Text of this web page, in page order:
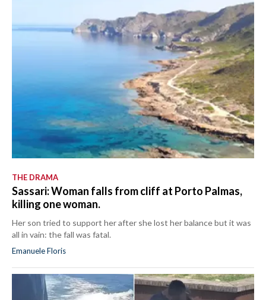
THE DRAMA
Sassari: Woman falls from cliff at Porto Palmas,
killing one woman.
Her son tried to support her after she lost her balance but it was
all in vain: the fall was fatal.
Emanuele Floris